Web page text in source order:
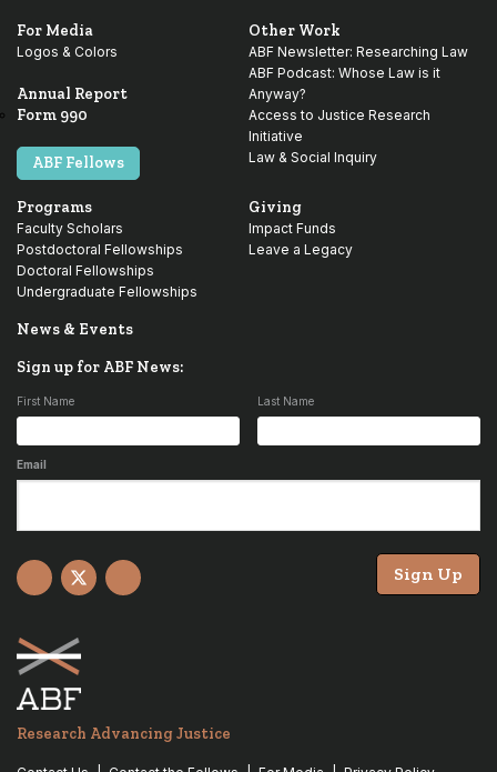
For Media
Logos & Colors
Annual Report
Form 990
ABF Fellows
Other Work
ABF Newsletter: Researching Law
ABF Podcast: Whose Law is it
Anyway?
Access to Justice Research
Initiative
Law & Social Inquiry
Programs
Faculty Scholars
Postdoctoral Fellowships
Doctoral Fellowships
Undergraduate Fellowships
Giving
Impact Funds
Leave a Legacy
News & Events
Sign up for ABF News:
First Name Last Name
Email
Sign Up
Facebook
X YouTube
Research Advancing Justice